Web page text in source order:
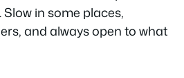
in some places,
and always open to what